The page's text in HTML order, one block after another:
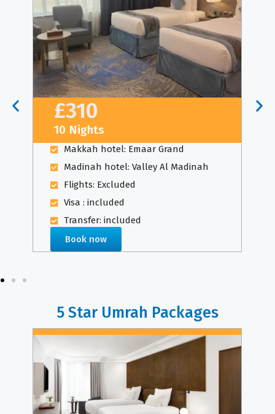
£310
10 Nights
Makkah hotel: Emaar Grand
Madinah hotel: Valley Al Madinah
Flights: Excluded
Visa : included
Transfer: included
Book now
5 Star Umrah Packages